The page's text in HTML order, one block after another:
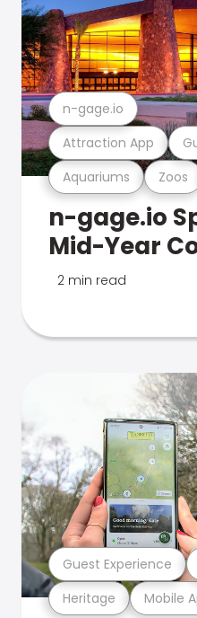
Aquariums Zoos
Attraction App
n-gage.io
n-gage.io
Mid-Year
2 min read
Heritage Mobile
Guest Experience